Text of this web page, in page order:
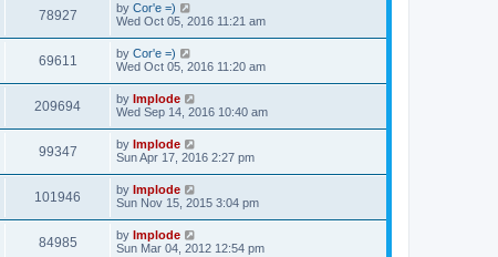
78927 by Cor'e =)
Wed Oct 05, 2016 11:21 am
69611 by Cor'e =)
Wed Oct 05, 2016 11:20 am
209694 by Implode
Wed Sep 14, 2016 10:40 am
99347 by Implode
Sun Apr 17, 2016 2:27 pm
101946 by Implode
Sun Nov 15, 2015 3:04 pm
84985 by Implode
Sun Mar 04, 2012 12:54 pm